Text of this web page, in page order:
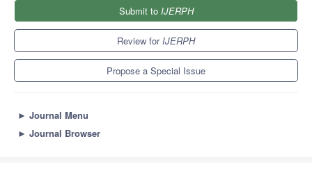
Submit to IJERPH
Review forIJERPH
Propose a Special Issue
► Journal Menu
► Journal Browser